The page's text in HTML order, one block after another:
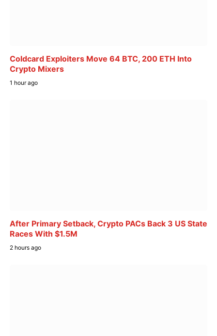
Coldcard Exploiters Move 64 BTC, 200 ETH Into
Crypto Mixers
1 hour ago
After Primary Setback, Crypto PACs Back 3 US State
Races With $1.5M
2 hours ago